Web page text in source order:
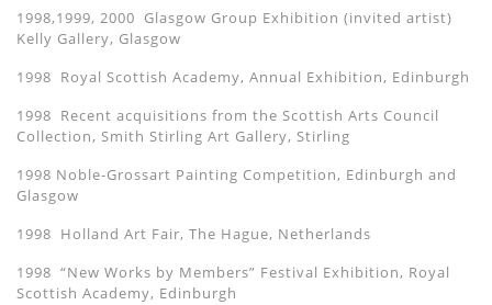
1998,1999, 2000 Glasgow Group Exhibition (invited artist)
Kelly Gallery, Glasgow
1998 Royal Scottish Academy, Annual Exhibition, Edinburgh
1998 Recent acquisitions from the Scottish Arts Council
Collection, Smith Stirling Art Gallery, Stirling
1998 Noble-Grossart Painting Competition, Edinburgh and
Glasgow
1998 Holland Art Fair, The Hague, Netherlands
1998 “New Works by Members” Festival Exhibition, Royal
Scottish Academy, Edinburgh